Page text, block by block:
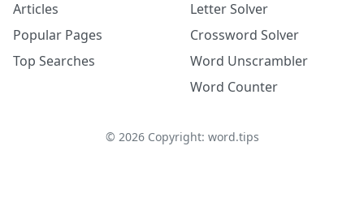
Articles
Popular Pages
Top Searches
Letter Solver
Crossword Solver
Word Unscrambler
Word Counter
© 2026Copyright: word.tips